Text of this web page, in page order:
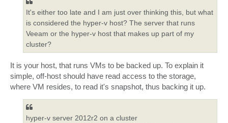
It's either too late and I am just over thinking this, but what
is considered the hyper-v host? The server that runs
Veeam or the hyper-v host that makes up part of my
cluster?
It is your host, that runs VMs to be backed up. To explain it
simple, off-host should have read access to the storage,
where VM resides, to read it's snapshot, thus backing it up.
hyper-v server 2012r2 on a cluster